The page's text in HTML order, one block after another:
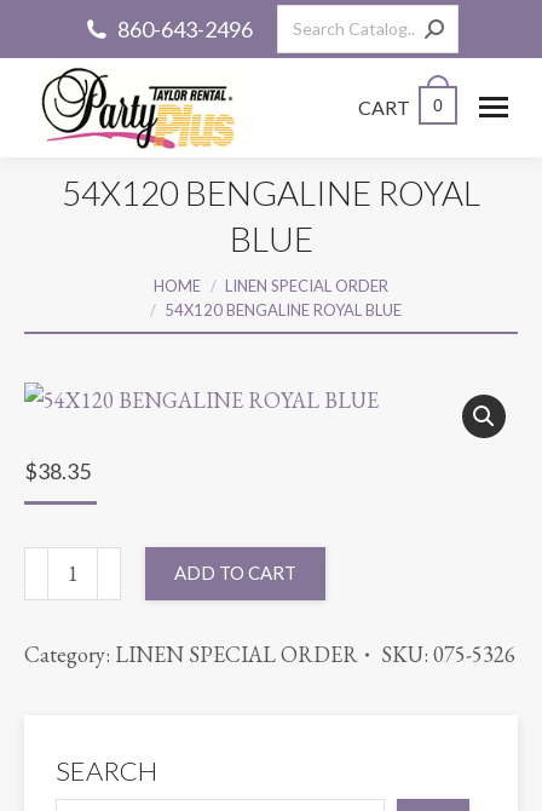
860-643-2496 Search:
CART 0
54X120 BENGALINE ROYAL
BLUE
HOME
LINEN SPECIAL ORDER
54X120 BENGALINE ROYAL BLUE
$38.35
54X120
BENGALINE
BLUE
ADD TO CART
Category: LINEN SPECIAL ORDER SKU: 075-5326
SEARCH